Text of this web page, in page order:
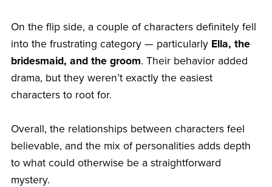
On the flip side, a couple of characters definitely fell
into the frustrating category — particularly Ella, the
bridesmaid, and the groom. Their behavior added
drama, but they weren’t exactly the easiest
characters to root for.
Overall, the relationships between characters feel
believable, and the mix of personalities adds depth
to what could otherwise be a straightforward
mystery.